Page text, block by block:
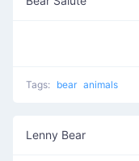
Tags: bear animals
Lenny Bear